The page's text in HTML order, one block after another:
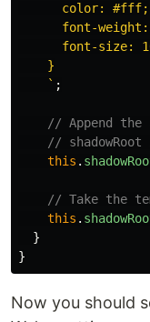
      color: #fff;
font-
font-size:
    }
    `
;
// Append the
//
this .
// Take the
this .
}
}
Now you should